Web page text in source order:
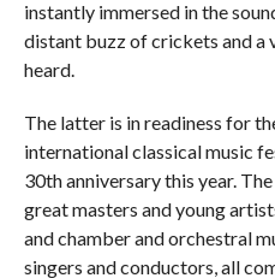
instantly immersed in the
distant buzz of crickets and a
heard.
The latter is in readiness for
international classical music
30th anniversary this year.
great masters and young
and chamber and orchestral
singers and conductors, all